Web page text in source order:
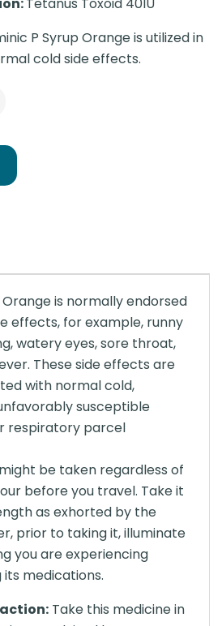
P Syrup Orange is utilized in
cold side effects.
is normally endorsed
effects, for example, runny
watery eyes, sore throat,
These side effects are
with normal cold,
susceptible
respiratory parcel
be taken regardless of
before you travel. Take it
as exhorted by the
prior to taking it, illuminate
you are experiencing
medications.
Take this medicine in